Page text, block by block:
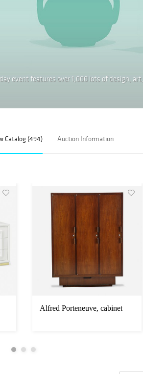
event features over 1,000 lots of design, art,
Catalog (494) Auction Information
Alfred Porteneuve, cabinet